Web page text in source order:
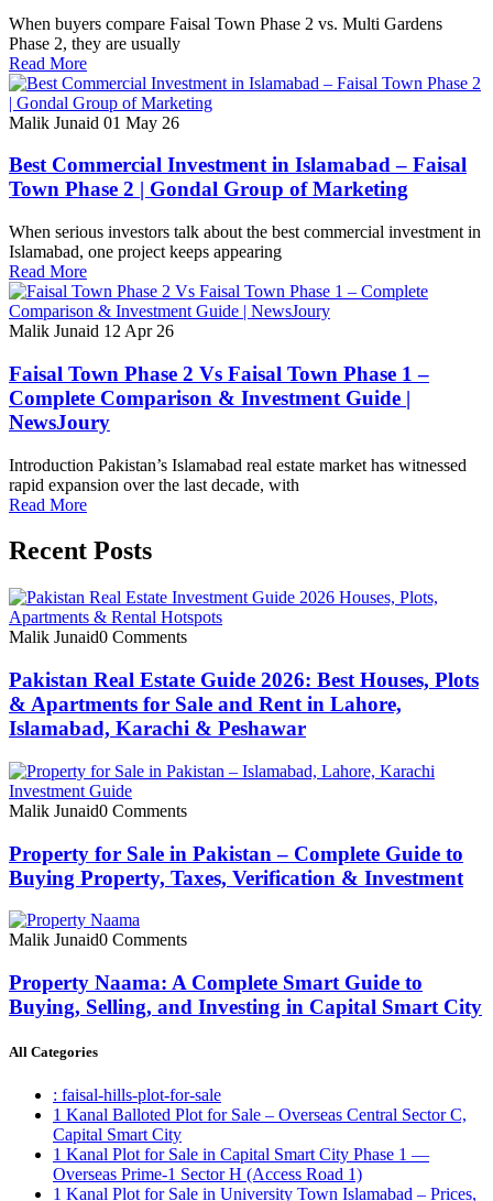
When buyers compare Faisal Town Phase 2 vs. Multi Gardens
Phase 2, they are usually
Read More
Malik Junaid 01 May 26
Best Commercial Investment in Islamabad – Faisal
Town Phase 2 | Gondal Group of Marketing
When serious investors talk about the best commercial investment in
Islamabad, one project keeps appearing
Read More
Malik Junaid 12 Apr 26
Faisal Town Phase 2 Vs Faisal Town Phase 1 –
Complete Comparison & Investment Guide |
NewsJoury
Introduction Pakistan’s Islamabad real estate market has witnessed
rapid expansion over the last decade, with
Read More
Recent Posts
Malik Junaid0 Comments
Pakistan Real Estate Guide 2026: Best Houses, Plots
& Apartments for Sale and Rent in Lahore,
Islamabad, Karachi & Peshawar
Malik Junaid0 Comments
Property for Sale in Pakistan – Complete Guide to
Buying Property, Taxes, Verification & Investment
Malik Junaid0 Comments
Property Naama: A Complete Smart Guide to
Buying, Selling, and Investing in Capital Smart City
All Categories
: faisal-hills-plot-for-sale
1 Kanal Balloted Plot for Sale – Overseas Central Sector C,
Capital Smart City
1 Kanal Plot for Sale in Capital Smart City Phase 1 —
Overseas Prime-1 Sector H (Access Road 1)
1 Kanal Plot for Sale in University Town Islamabad – Prices,